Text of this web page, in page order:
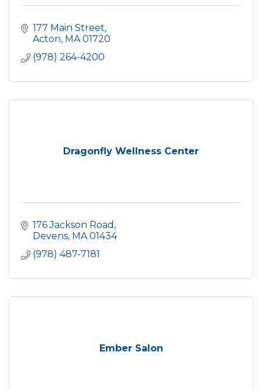
177 Main Street
Acton MA 01720
(978) 264-4200
Dragonfly Wellness Center
176 Jackson Road
Devens MA 01434
(978) 487-7181
Ember Salon